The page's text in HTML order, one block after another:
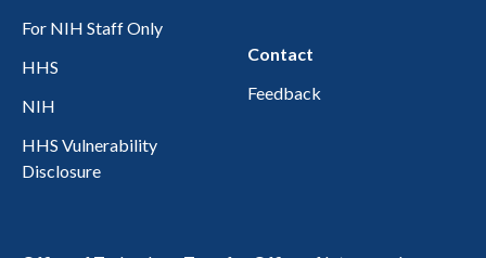
For NIH Staff Only
HHS
NIH
HHS Vulnerability
Disclosure
Contact
Feedback